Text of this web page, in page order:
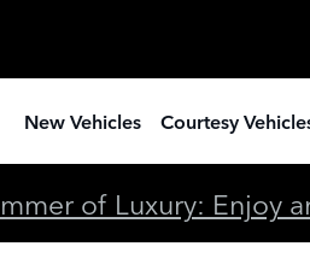
New Vehicles Courtesy
of Luxury: Enjoy